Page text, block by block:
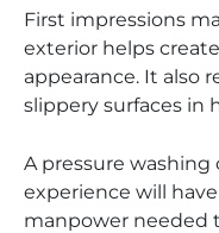
First impressions
exterior helps
appearance. It also
slippery surfaces in
A pressure
experience will
manpower needed